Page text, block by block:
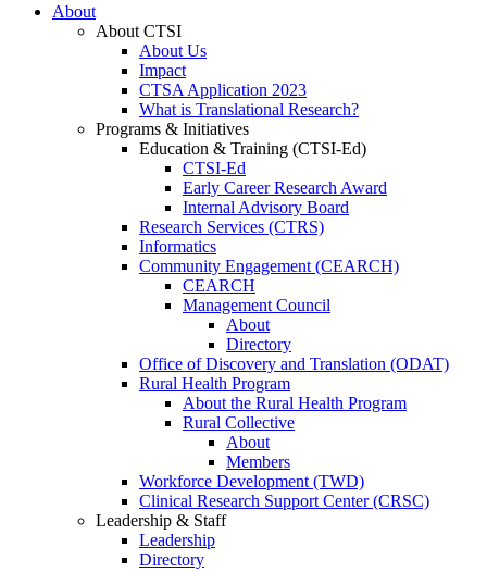
About
About CTSI
About Us
Impact
CTSA Application 2023
What is Translational Research?
Programs & Initiatives
Education & Training (CTSI-Ed)
CTSI-Ed
Early Career Research Award
Internal Advisory Board
Research Services (CTRS)
Informatics
Community Engagement (CEARCH)
CEARCH
Management Council
About
Directory
Office of Discovery and Translation (ODAT)
Rural Health Program
About the Rural Health Program
Rural Collective
About
Members
Workforce Development (TWD)
Clinical Research Support Center (CRSC)
Leadership & Staff
Leadership
Directory